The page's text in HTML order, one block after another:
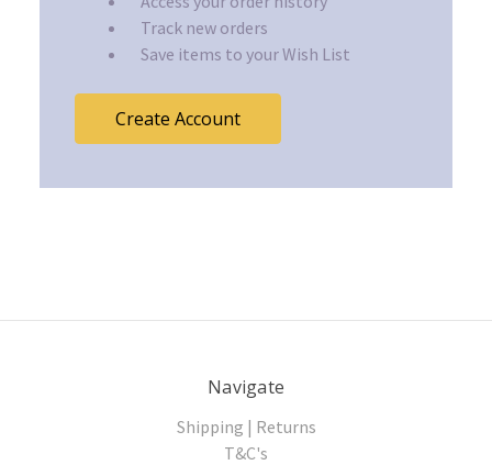
Track new orders
Save items to your Wish List
Create Account
Navigate
Shipping | Returns
T&C's